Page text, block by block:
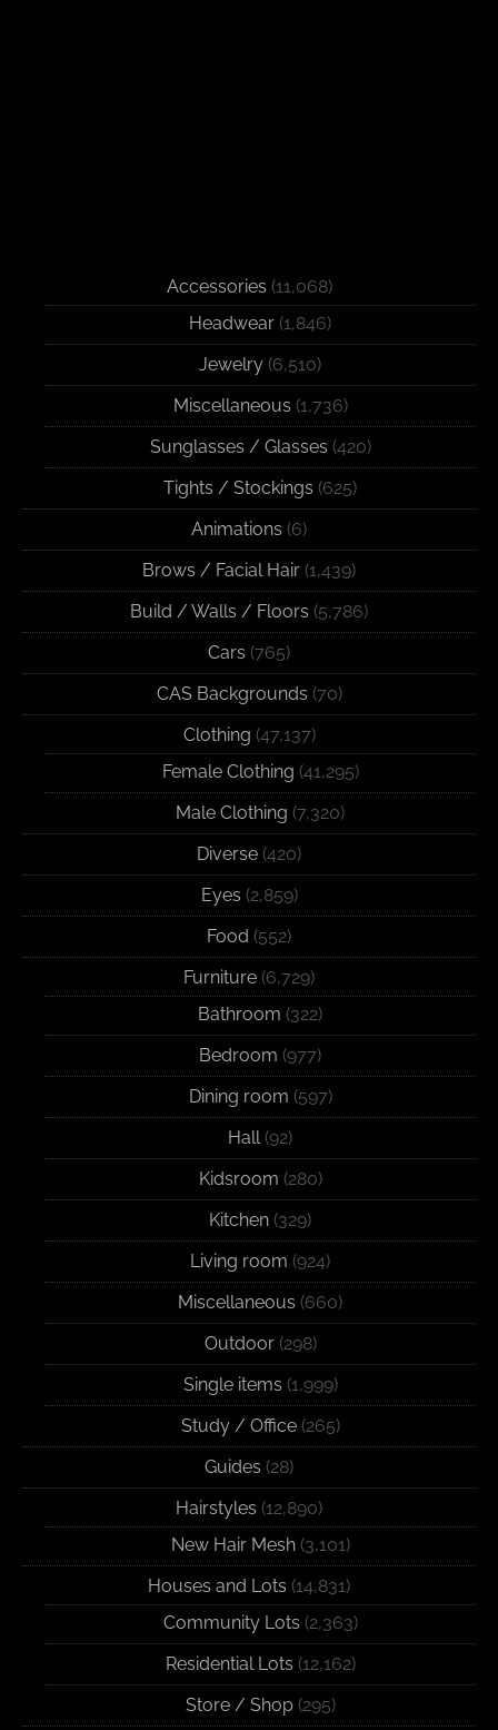
Accessories (11,068)
Headwear (1,846)
Jewelry (6,510)
Miscellaneous (1,736)
Sunglasses / Glasses (420)
Tights / Stockings (625)
Animations (6)
Brows / Facial Hair (1,439)
Build / Walls / Floors (5,786)
Cars (765)
CAS Backgrounds (70)
Clothing (47,137)
Female Clothing (41,295)
Male Clothing (7,320)
Diverse (420)
Eyes (2,859)
Food (552)
Furniture (6,729)
Bathroom (322)
Bedroom (977)
Dining room (597)
Hall (92)
Kidsroom (280)
Kitchen (329)
Living room (924)
Miscellaneous (660)
Outdoor(298)
Single items (1,999)
Study / Office(265)
Guides (28)
Hairstyles (12,890)
New Hair Mesh(3,101)
Houses and Lots (14,831)
Community Lots (2,363)
Residential Lots (12,162)
Store / Shop(295)